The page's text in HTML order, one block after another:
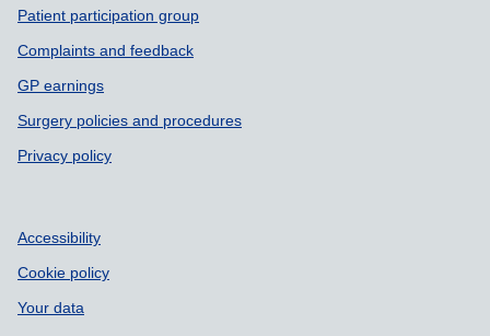
Patient participation group
Complaints and feedback
GP earnings
Surgery policies and procedures
Privacy policy
Accessibility
Cookie policy
Your data